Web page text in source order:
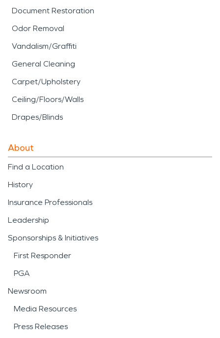
Document Restoration
Odor Removal
Vandalism/Graffiti
General Cleaning
Carpet/Upholstery
Ceiling/Floors/Walls
Drapes/Blinds
About
Find a Location
History
Insurance Professionals
Leadership
Sponsorships & Initiatives
First Responder
PGA
Newsroom
Media Resources
Press Releases